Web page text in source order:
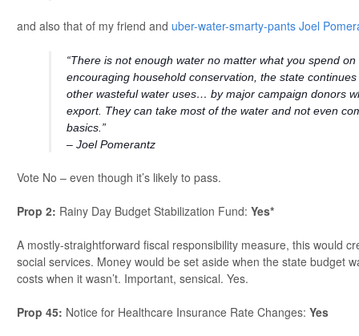
and also that of my friend and uber-water-smarty-pants Joel
“There is not enough water no matter what you spend
encouraging household conservation, the state
other wasteful water uses… by major campaign donors
export. They can take most of the water and not even
basics.”
– Joel Pomerantz
Vote No – even though it’s likely to pass.
Prop 2: Rainy Day Budget Stabilization Fund: Yes*
A mostly-straightforward fiscal responsibility measure, this would
social services. Money would be set aside when the state budget
costs when it wasn’t. Important, sensical. Yes.
Prop 45: Notice for Healthcare Insurance Rate Changes: Yes